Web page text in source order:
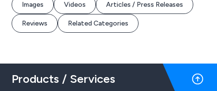
Images Videos Articles / Press Releases
Reviews Related Categories
Products / Services